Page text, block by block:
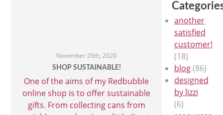
November 20th, 2020
SHOP SUSTAINABLE!
One of the aims of my Redbubble
online shop is to offer sustainable
gifts. From collecting cans from
another
satisfied
customer!
(18)
blog(86)
designed
by lizzi
(6)